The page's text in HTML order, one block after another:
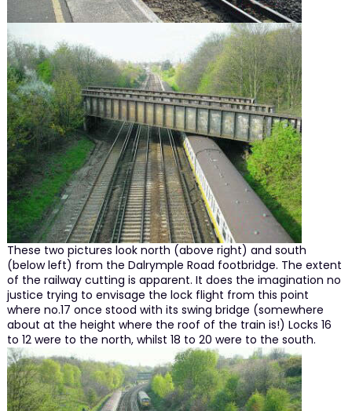
These two pictures look north (above right) and south
(below left) from the Dalrymple Road footbridge. The extent
of the railway cutting is apparent. It does the imagination no
justice trying to envisage the lock flight from this point
where no.17 once stood with its swing bridge (somewhere
about at the height where the roof of the train is!) Locks 16
to 12 were to the north, whilst 18 to 20 were to the south.